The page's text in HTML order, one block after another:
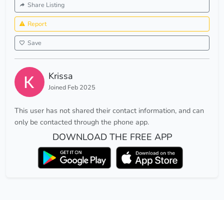
Share Listing
Report
Save
Krissa
Joined Feb 2025
This user has not shared their contact information, and can
only be contacted through the phone app.
DOWNLOAD THE FREE APP